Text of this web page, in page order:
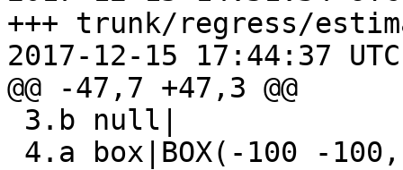
+++ trunk/regress/
2017-12-15 17:44:37
@@ -47,7 +47,3 @@